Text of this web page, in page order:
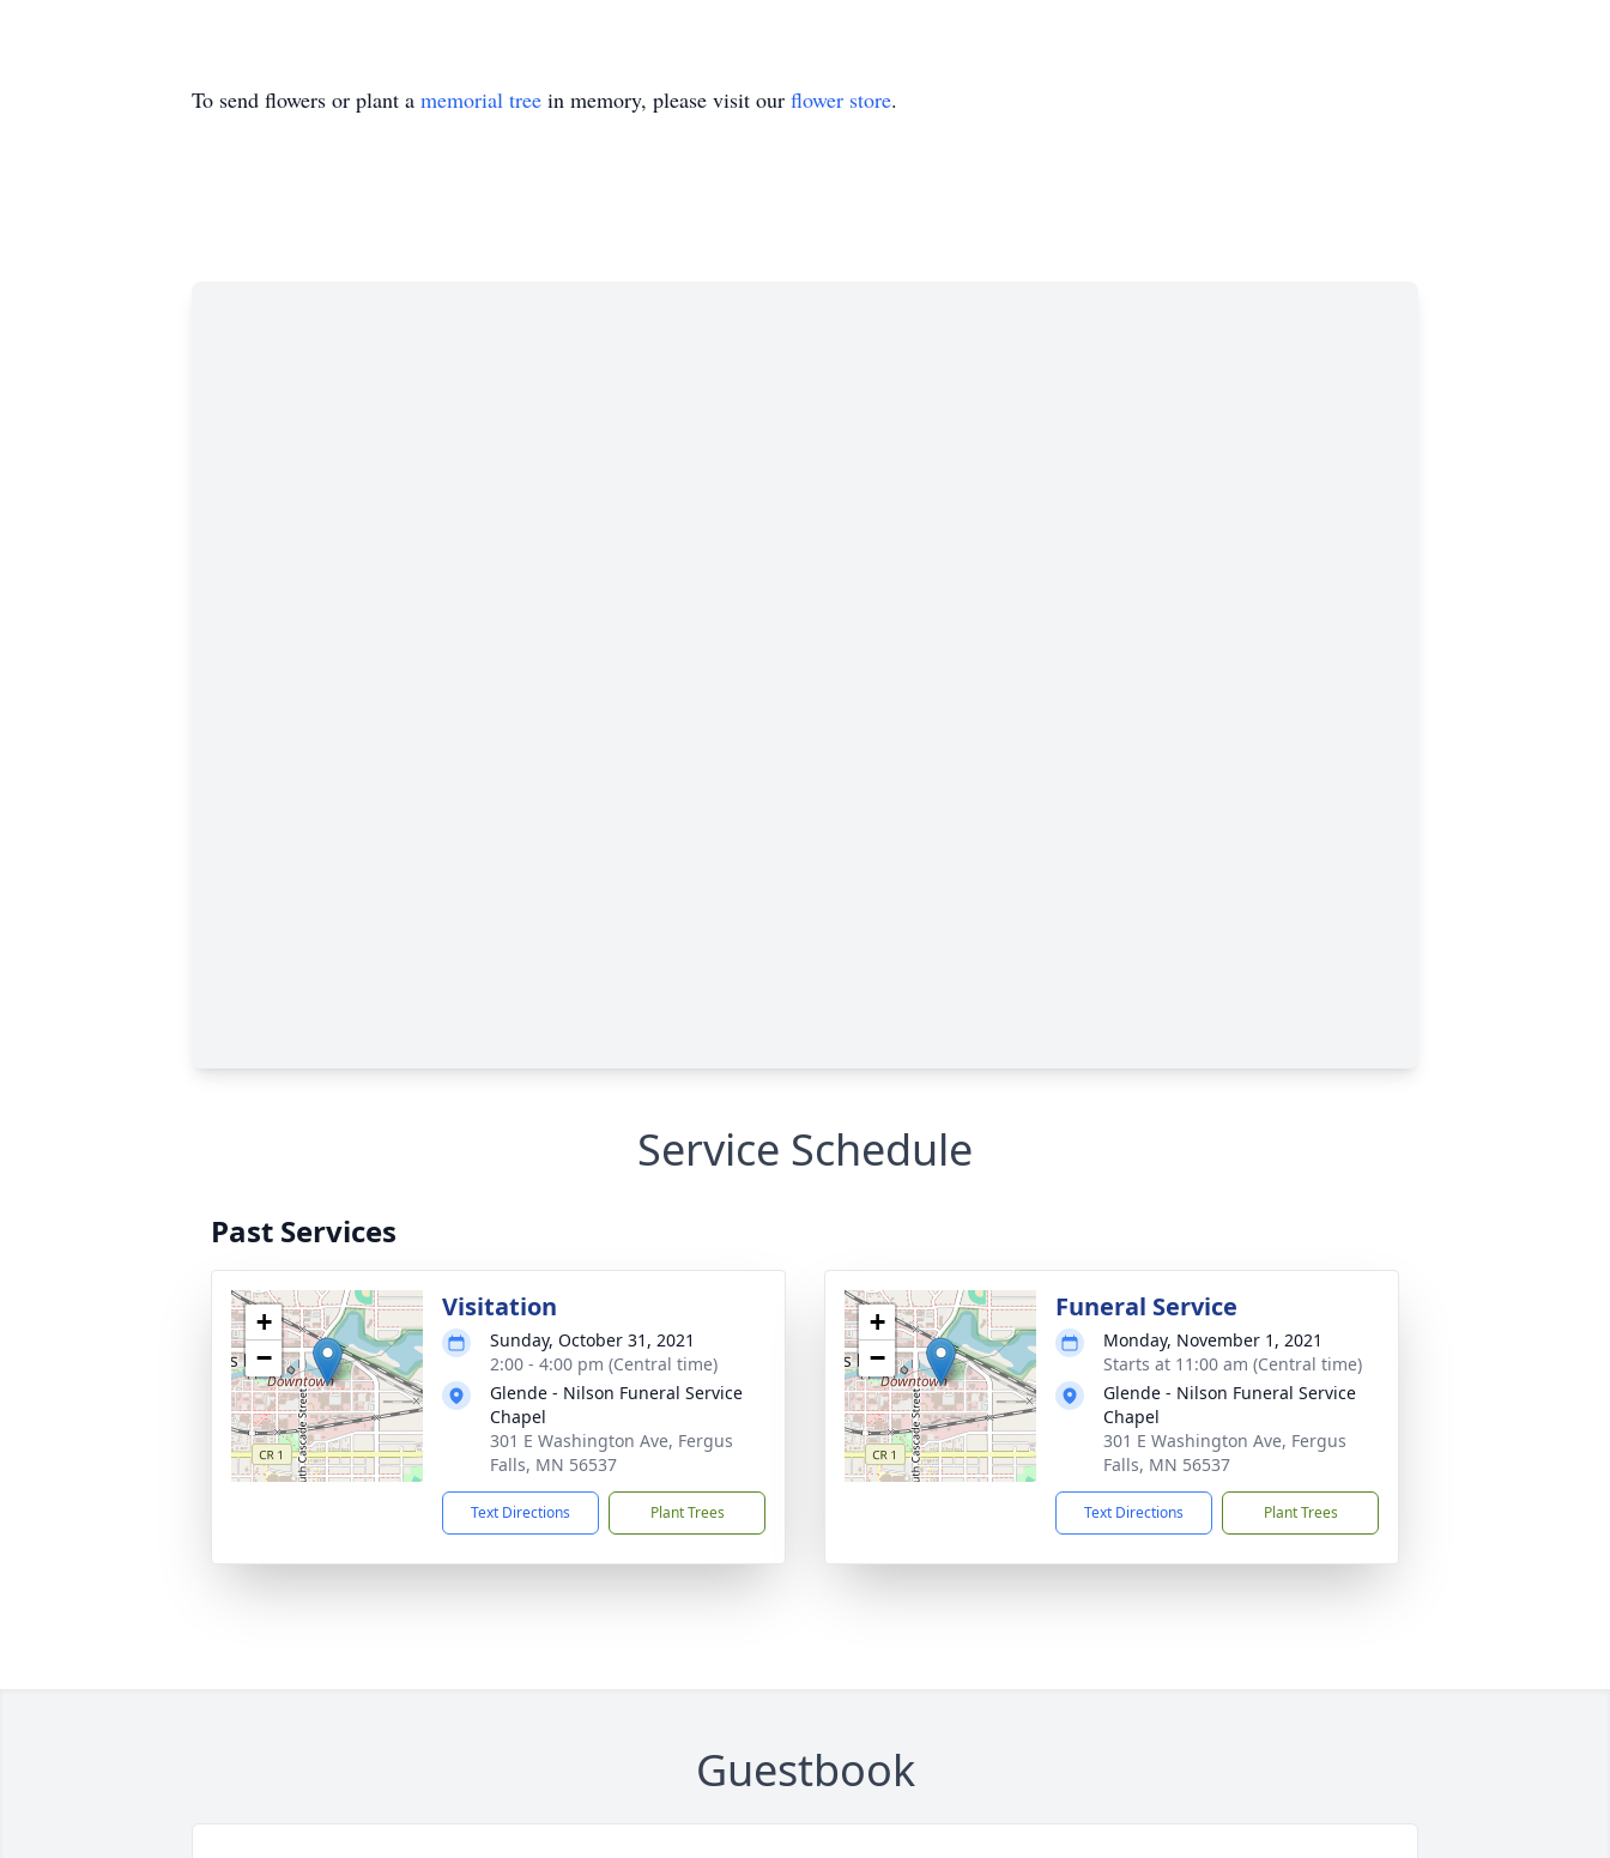
To send flowers or plant a memorial tree in memory, please visit our flower store.
Service Schedule
Past Services
+
−
Visitation
Sunday, October 31, 2021
2:00 - 4:00 pm (Central time)
Glende - Nilson Funeral Service
Chapel
301 E Washington Ave, Fergus
Falls, MN 56537
Text Directions Plant Trees
+
−
Funeral Service
Monday, November 1, 2021
Starts at 11:00 am (Central time)
Glende - Nilson Funeral Service
Chapel
301 E Washington Ave, Fergus
Falls, MN 56537
Text Directions Plant Trees
Guestbook